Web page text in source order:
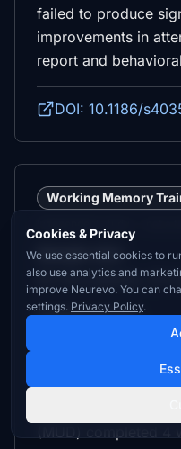
failed to produce
improvements in
report and
DOI: 10.1186/
Working Memory
Sample size:
60 (35 patients, 25
Control group:
Active (Treatment
Cookies & Privacy
We use essential cookies to
also use analytics and
improve Neurevo. You can
settings. Privacy Policy.